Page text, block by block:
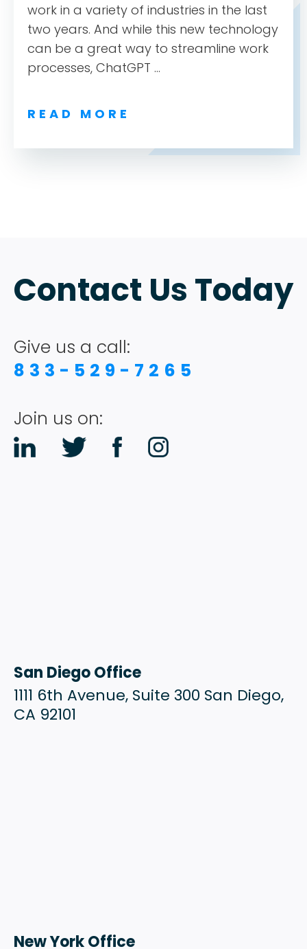
ABOUT
TESTIMONIALS
SERVICES
DESIGN PORTFOLIO
work in a variety of industries in the last
two years. And while this new technology
can be a great way to streamline work
processes, ChatGPT ...
READ MORE
Contact Us Today
Give us a call:
833-529-7265
Join us on:
San Diego Office
1111 6th Avenue, Suite 300 San Diego,
CA 92101
New York Office